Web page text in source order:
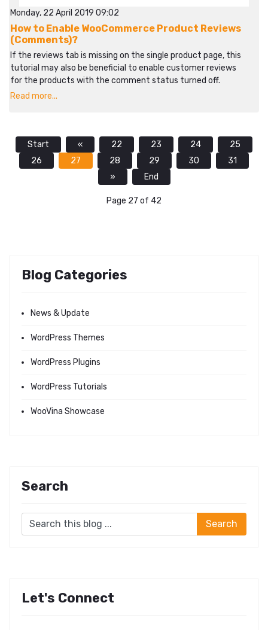
Monday, 22 April 2019 09:02
How to Enable WooCommerce Product Reviews
(Comments)?
If the reviews tab is missing on the single product page, this
tutorial may also be beneficial to enable customer reviews
for the products with the comment status turned off.
Read more...
Start « 22 23 24
25
26
27 28 29 30
31
»
End
Page 27 of 42
Blog Categories
News & Update
WordPress Themes
WordPress Plugins
WordPress Tutorials
WooVina Showcase
Search
Let's Connect